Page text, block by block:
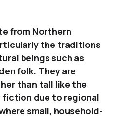
from Northern
the traditions
beings such as
folk. They are
than tall like the
fiction due to regional
small, household-